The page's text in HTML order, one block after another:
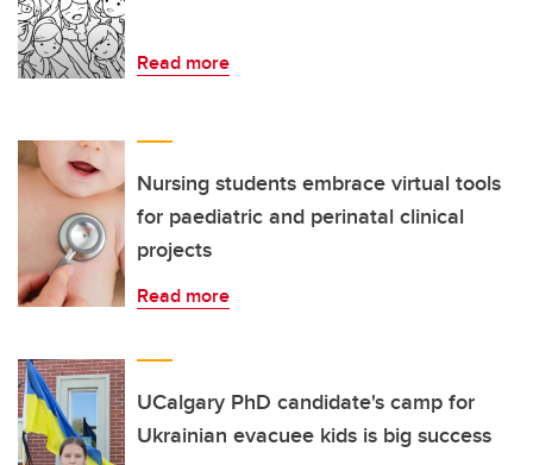
Read more
Nursing students embrace virtual tools
for paediatric and perinatal clinical
projects
Read more
UCalgary PhD candidate's camp for
Ukrainian evacuee kids is big success